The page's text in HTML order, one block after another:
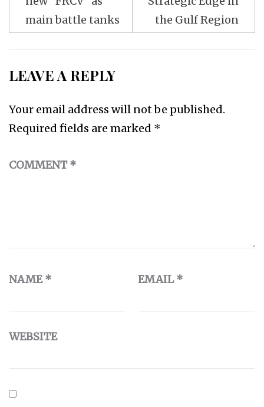
main battle tanks
the Gulf Region
LEAVE A REPLY
Your email address will not be published.
Required fields are marked *
COMMENT*
NAME* EMAIL*
WEBSITE